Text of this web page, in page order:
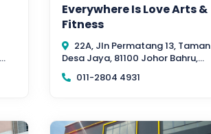
Everywhere Is Love Arts &
Fitness
22A, Jln Permatang 13, Taman
Desa Jaya, 81100 Johor Bahru,
Johor
011-2804 4931